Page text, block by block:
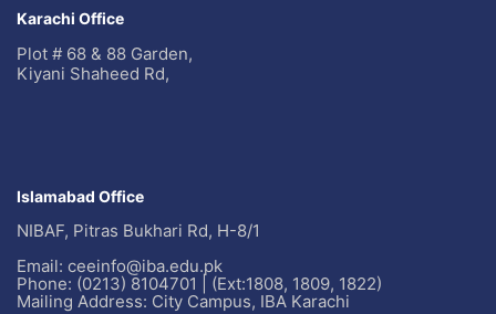
Karachi Office
Plot # 68 & 88 Garden,
Kiyani Shaheed Rd,
Islamabad Office
NIBAF, Pitras Bukhari Rd, H-8/1
Email: ceeinfo@iba.edu.pk
Phone: (0213) 8104701 | (Ext:1808, 1809, 1822)
Mailing Address: City Campus, IBA Karachi